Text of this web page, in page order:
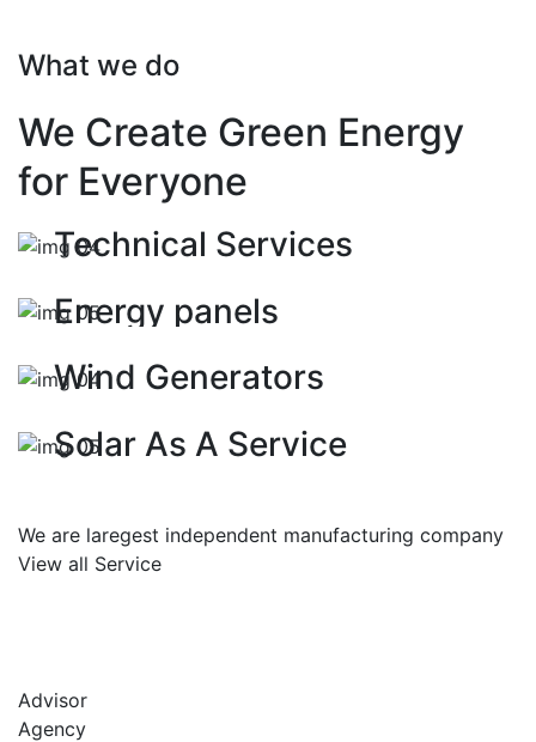
What we do
We Create Green Energy
for Everyone
Technical Services
Energy panels
Wind Generators
Solar As A Service
We are laregest independent manufacturing company
View all Service
Advisor
Agency